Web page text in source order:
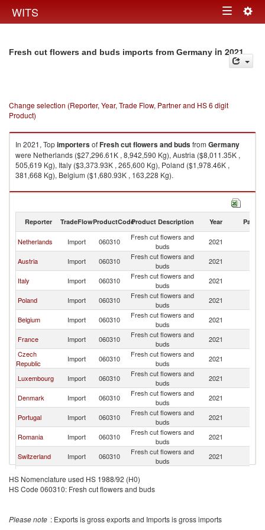
WITS Toggle
Fresh cut flowers and buds imports from Germany in 2021
Change selection (Reporter, Year, Trade Flow, Partner and HS 6 digit
Product)
In 2021, TopimportersofFresh cut flowers and budsfrom Germany
were Netherlands ($27,296.61K , 8,942,590 Kg), Austria ($8,011.35K ,
505,619 Kg), Italy ($3,373.93K , 265,600 Kg), Poland ($1,978.46K ,
381,668 Kg), Belgium ($1,680.93K , 163,228 Kg).
Fresh cut flowers and buds exports by country in 2021
Reporter TradeFlowProductCodeProduct Description Year Partner
Netherlands Import 060310
Fresh cut flowers and
buds
2021
Austria Import 060310
Fresh cut flowers and
buds
2021
Italy Import 060310
Fresh cut flowers and
buds
2021
Poland Import 060310
Fresh cut flowers and
buds
2021
Belgium Import 060310
Fresh cut flowers and
buds
2021
France Import 060310
Fresh cut flowers and
buds
2021
Czech
Republic
Import 060310
Fresh cut flowers and
buds
2021
Luxembourg Import 060310
Fresh cut flowers and
buds
2021
Denmark Import 060310
Fresh cut flowers and
buds
2021
Portugal Import 060310
Fresh cut flowers and
buds
2021
Romania Import 060310
Fresh cut flowers and
buds
2021
Switzerland Import 060310
Fresh cut flowers and
buds
2021
Federation
Import 060310
India Import 060310
Fresh cut flowers and
Republic
buds
HS Nomenclature used HS 1988/92 (H0)
HS Code 060310: Fresh cut flowers and buds
Please note : Exports is gross exports and Imports is gross imports